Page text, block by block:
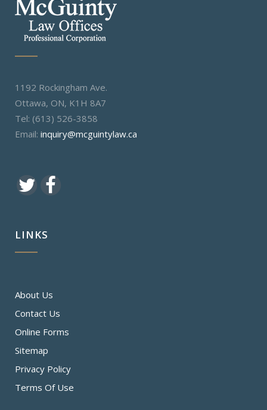
1192 Rockingham Ave.
Ottawa, ON, K1H 8A7
Tel: (613) 526-3858
Email: inquiry@mcguintylaw.ca
LINKS
About Us
Contact Us
Online Forms
Sitemap
Privacy Policy
Terms Of Use